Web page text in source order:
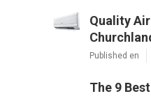
Quality
Published en
The 9